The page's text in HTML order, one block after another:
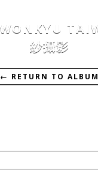
← RETURN TO ALBUM